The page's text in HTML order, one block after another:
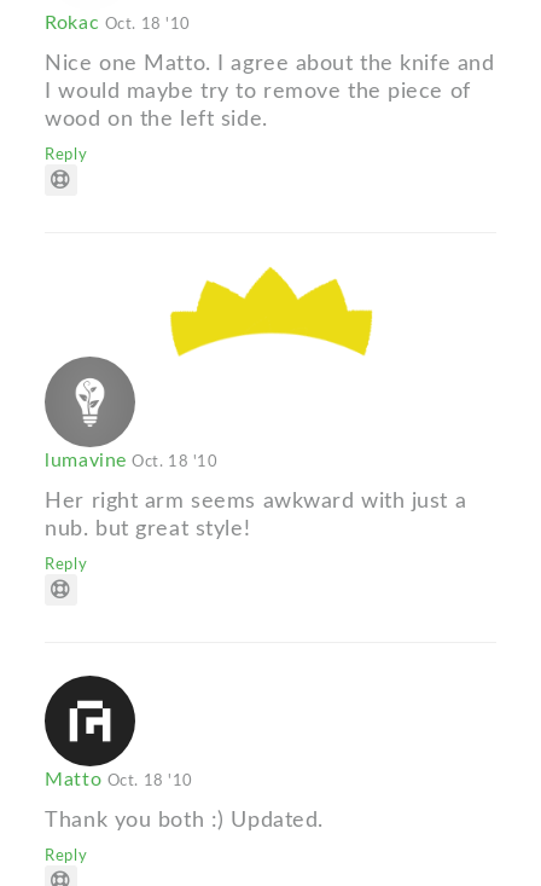
Rokac Oct. 18 '10
Nice one Matto. I agree about the knife and
I would maybe try to remove the piece of
wood on the left side.
Reply
lumavineOct. 18 '10
Her right arm seems awkward with just a
nub. but great style!
Reply
Matto Oct. 18 '10
Thank you both :) Updated.
Reply